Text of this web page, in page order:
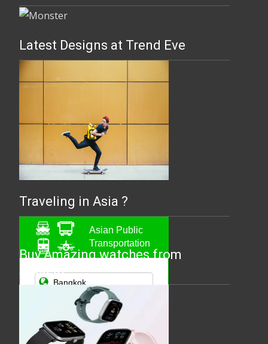
Latest Designs at Trend Eve
Traveling in Asia ?
Asian Public
Transportation
Buy Amazing watches from
Amazfit